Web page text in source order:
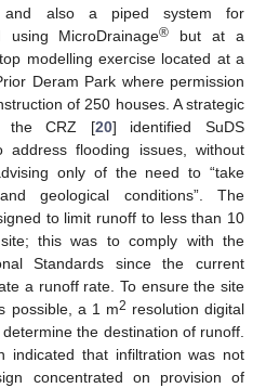
and also a piped system for
using MicroDrainage®
but at a
modelling exercise located at a
Deram Park where permission
of 250 houses. A strategic
the CRZ [20] identified SuDS
address flooding issues, without
only of the need to “take
geological conditions”. The
to limit runoff to less than 10
this was to comply with the
Standards since the current
a runoff rate. To ensure the site
possible, a 1 m2 resolution digital
the destination of runoff.
indicated that infiltration was not
concentrated on provision of